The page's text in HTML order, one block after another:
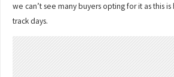
we can’t see many buyers opting for it as this
track days.